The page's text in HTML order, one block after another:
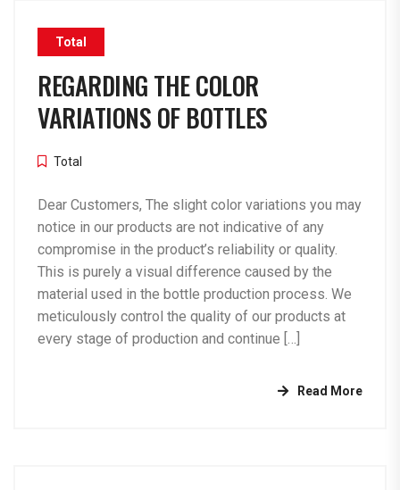
Total
REGARDING THE COLOR
VARIATIONS OF BOTTLES
Total
Dear Customers, The slight color variations you may
notice in our products are not indicative of any
compromise in the product’s reliability or quality.
This is purely a visual difference caused by the
material used in the bottle production process. We
meticulously control the quality of our products at
every stage of production and continue […]
Read More